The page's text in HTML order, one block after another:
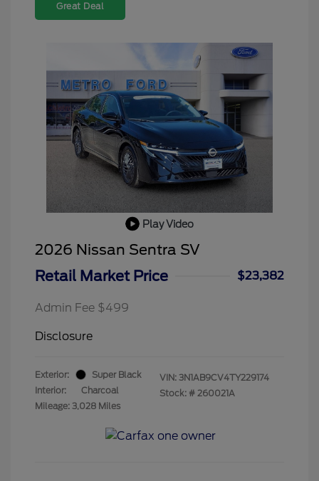
Great Deal
Play Video
2026 Nissan Sentra SV
Retail Market Price
$23,382
Admin Fee $499
Disclosure
Exterior:
Super Black
Interior:
Charcoal
Mileage: 3,028 Miles
VIN: 3N1AB9CV4TY229174
Stock: # 260021A